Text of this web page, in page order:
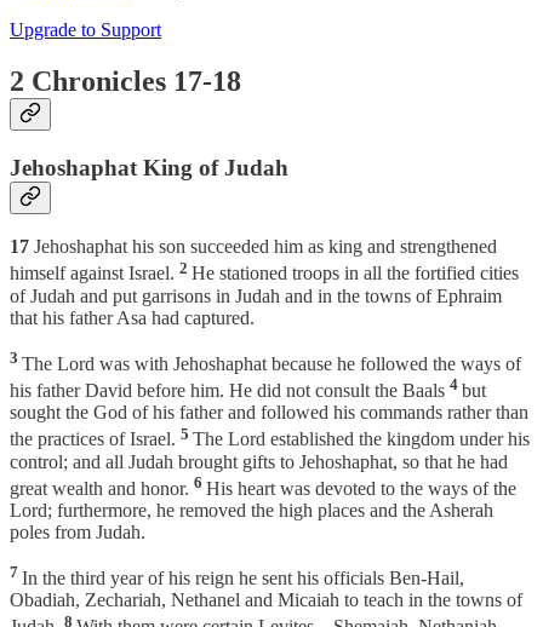
Upgrade to Support
2 Chronicles 17-18
Jehoshaphat King of Judah
17 Jehoshaphat his son succeeded him as king and strengthened
himself against Israel. 2 He stationed troops in all the fortified cities
of Judah and put garrisons in Judah and in the towns of Ephraim
that his father Asa had captured.
3 The Lord was with Jehoshaphat because he followed the ways of
his father David before him. He did not consult the Baals 4 but
sought the God of his father and followed his commands rather than
the practices of Israel. 5 The Lord established the kingdom under his
control; and all Judah brought gifts to Jehoshaphat, so that he had
great wealth and honor. 6 His heart was devoted to the ways of the
Lord; furthermore, he removed the high places and the Asherah
poles from Judah.
7 In the third year of his reign he sent his officials Ben-Hail,
Obadiah, Zechariah, Nethanel and Micaiah to teach in the towns of
8